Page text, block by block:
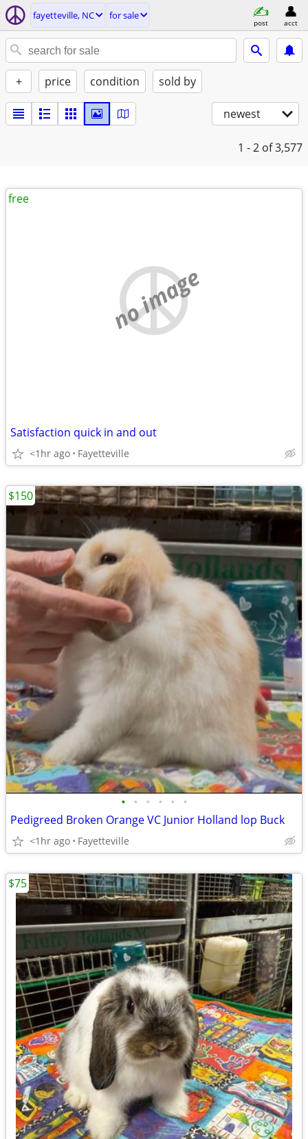
fayetteville, NC for sale
post acct
+ price condition sold by
newest
1 - 2 of 3,577
no image
Satisfaction quick in and out
<1hr ago Fayetteville
free
• • • • • •
Pedigreed Broken Orange VC Junior Holland lop Buck
<1hr ago Fayetteville
$150
$75